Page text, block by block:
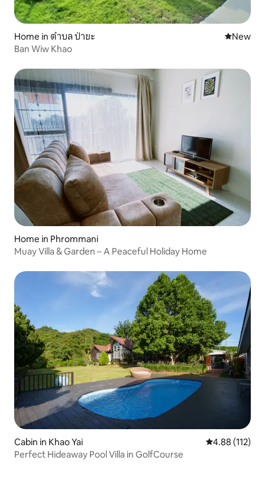
Home in ตำบล ป่าขะ New
New
Ban Wiw Khao
Home in Phrommani
Muay Villa & Garden – A Peaceful Holiday Home
Cabin in Khao Yai 4.88 out of 5
4.88 (112)
Perfect Hideaway Pool Villa in GolfCourse